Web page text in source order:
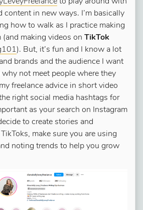
content in new ways. I’m basically
how to walk as I practice making
(and making videos on TikTok
). But, it’s fun and I know a lot
brands and the audience I want
not meet people where they
freelance advice in short video
right social media hashtags for
as your search on Instagram
to create stories and
make sure you are using
noting trends to help you grow